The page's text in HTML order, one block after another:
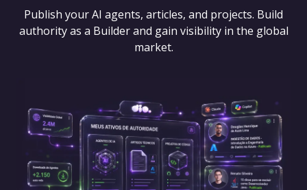
Publish your AI agents, articles, and projects. Build
authority as a Builder and gain visibility in the global
market.